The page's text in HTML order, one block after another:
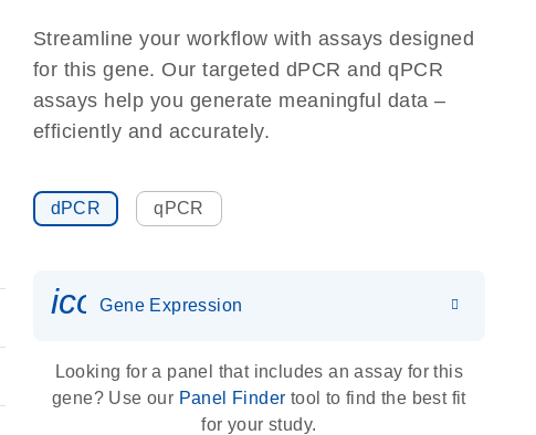
Streamline your workflow with assays designed
for this gene. Our targeted dPCR and qPCR
assays help you generate meaningful data –
efficiently and accurately.
dPCR qPCR
Gene Expression
Looking for a panel that includes an assay for this
gene? Use our Panel Finder tool to find the best fit
for your study.